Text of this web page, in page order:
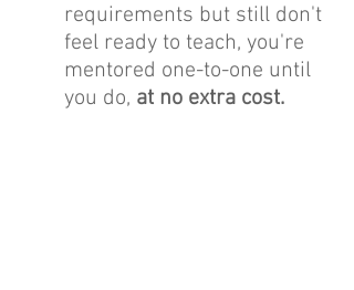
requirements but still don't
feel ready to teach, you're
mentored one-to-one until
you do, at no extra cost.